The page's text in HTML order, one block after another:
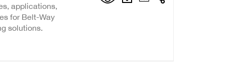
applications,
for Belt-Way
solutions.